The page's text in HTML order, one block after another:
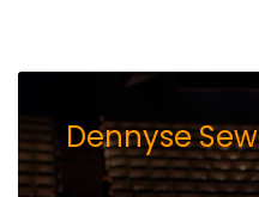
Dennyse